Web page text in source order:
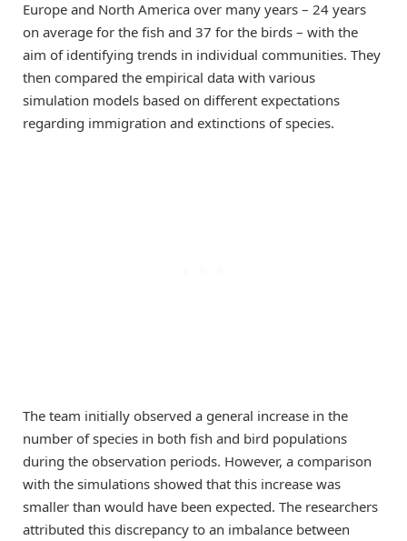
Europe and North America over many years – 24 years
on average for the fish and 37 for the birds – with the
aim of identifying trends in individual communities. They
then compared the empirical data with various
simulation models based on different expectations
regarding immigration and extinctions of species.
The team initially observed a general increase in the
number of species in both fish and bird populations
during the observation periods. However, a comparison
with the simulations showed that this increase was
smaller than would have been expected. The researchers
attributed this discrepancy to an imbalance between